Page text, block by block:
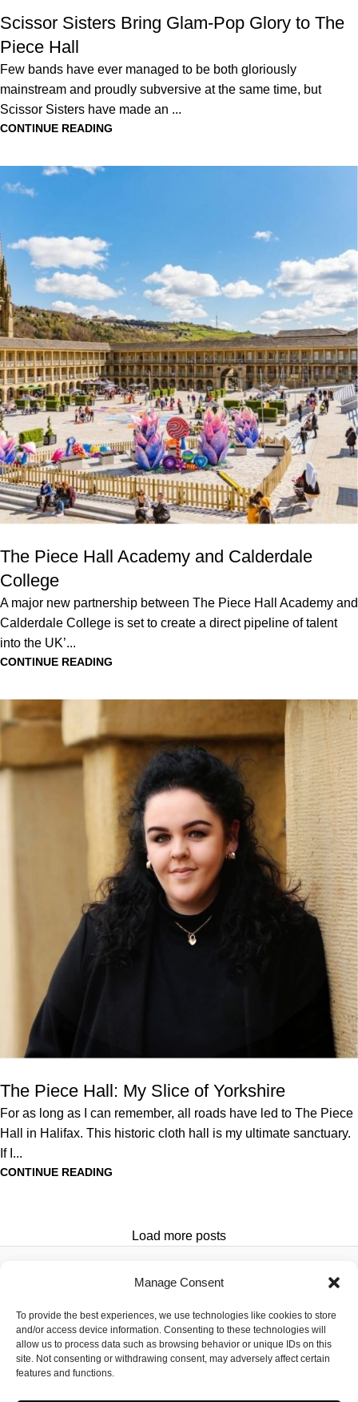
Manage Consent
To provide the best experiences, we use technologies like cookies to store
and/or access device information. Consenting to these technologies will
allow us to process data such as browsing behavior or unique IDs on this
site. Not consenting or withdrawing consent, may adversely affect certain
features and functions.
Scissor Sisters Bring Glam-Pop Glory to The
Piece Hall
Few bands have ever managed to be both gloriously
mainstream and proudly subversive at the same time, but
Scissor Sisters have made an ...
CONTINUE READING
The Piece Hall Academy and Calderdale
College
A major new partnership between The Piece Hall Academy and
Calderdale College is set to create a direct pipeline of talent
into the UK’...
CONTINUE READING
The Piece Hall: My Slice of Yorkshire
For as long as I can remember, all roads have led to The Piece
Hall in Halifax. This historic cloth hall is my ultimate sanctuary.
If I...
CONTINUE READING
Load more posts
Newsletter
DESTINATIONS
HOTELS
FOOD
HEALTH &
WELLBEING
SUBSCRIBE
ABOUT US
CONTACT
US
ADVERTISE
PRIVACY
POLICY
TERMS OF